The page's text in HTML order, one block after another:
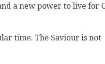
a new power to live for
time. The Saviour is not